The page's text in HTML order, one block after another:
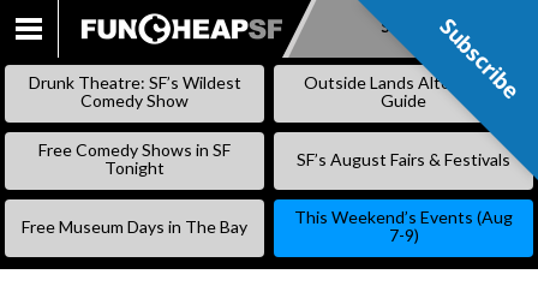
SKIP
Subscribe
Drunk Theatre: SF’s Wildest
Comedy Show
Outside Lands Alternative
Guide
Free Comedy Shows in SF
Tonight
SF’s August Fairs & Festivals
Free Museum Days in The Bay
This Weekend’s Events (Aug
7-9)
Subscribe